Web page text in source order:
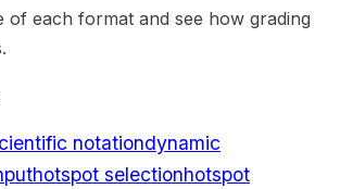
of each format and see how grading
notationdynamic
hotspot selectionhotspot